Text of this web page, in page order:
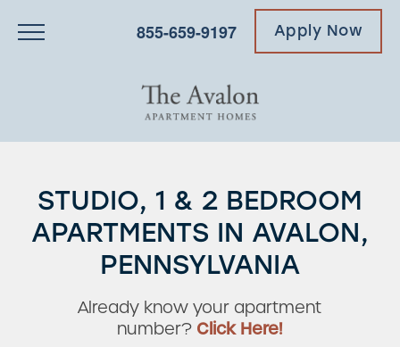
855-659-9197 Apply Now
STUDIO, 1 & 2 BEDROOM
APARTMENTS IN AVALON,
PENNSYLVANIA
Already know your apartment
number? Click Here!